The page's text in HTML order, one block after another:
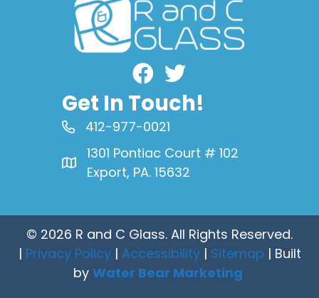
Facebook
Get In Touch!
412-977-0021
1301 Pontiac Court # 102
Export, PA. 15632
© 2026 R and C Glass. All Rights Reserved.
| Privacy Policy| Accessibility| Sitemap | Built
by Water Bear Marketing